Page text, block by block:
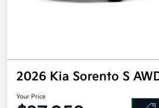
2026 Kia Sorento S
Your Price